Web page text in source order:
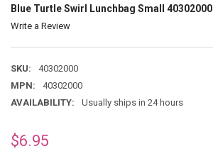
Blue Turtle Swirl Lunchbag Small 40302000
Write a Review
SKU:
40302000
MPN:
40302000
AVAILABILITY:
Usually ships in 24 hours
$6.95